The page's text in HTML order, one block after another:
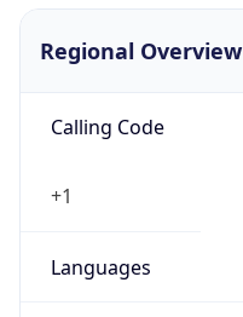
Regional Overview
Calling Code
+1
Languages